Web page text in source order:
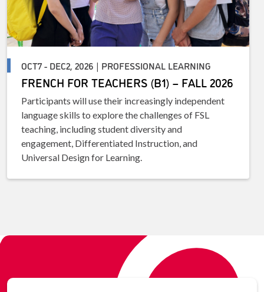
OCT7 - DEC2, 2026 | PROFESSIONAL LEARNING
FRENCH FOR TEACHERS (B1) – FALL 2026
Participants will use their increasingly independent
language skills to explore the challenges of FSL
teaching, including student diversity and
engagement, Differentiated Instruction, and
Universal Design for Learning.